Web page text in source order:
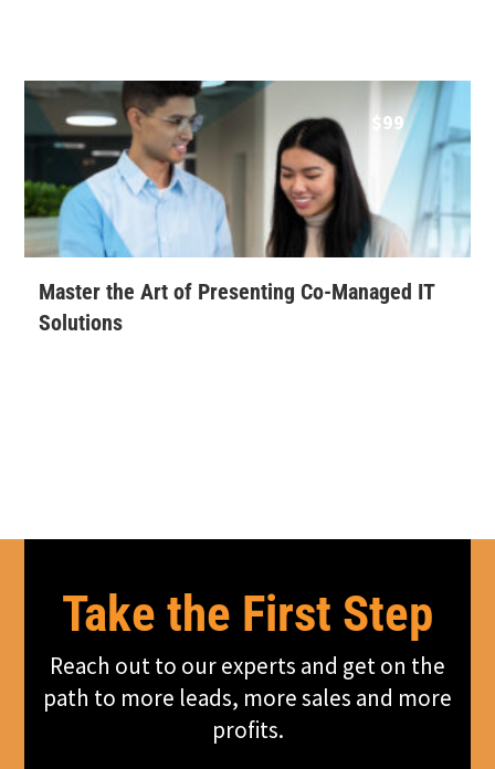
Master the Art of Presenting Co-Managed IT
Solutions
$99
Take the First Step
Reach out to our experts and get on the
path to more leads, more sales and more
profits.